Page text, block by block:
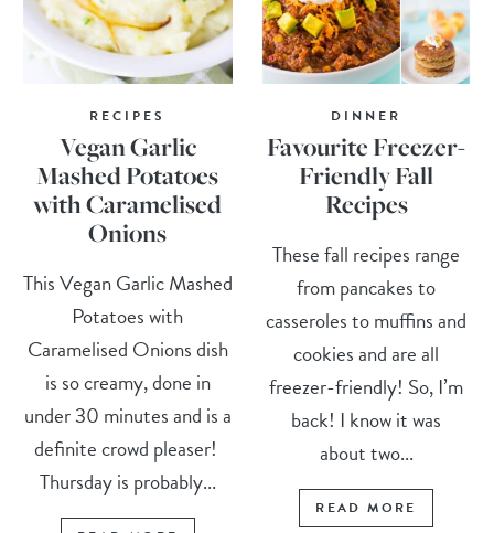
RECIPES
Vegan Garlic
Mashed Potatoes
with Caramelised
Onions
This Vegan Garlic Mashed
Potatoes with
Caramelised Onions dish
is so creamy, done in
under 30 minutes and is a
definite crowd pleaser!
Thursday is probably...
DINNER
Favourite Freezer-
Friendly Fall
Recipes
These fall recipes range
from pancakes to
casseroles to muffins and
cookies and are all
freezer-friendly! So, I’m
back! I know it was
about two...
READ MORE